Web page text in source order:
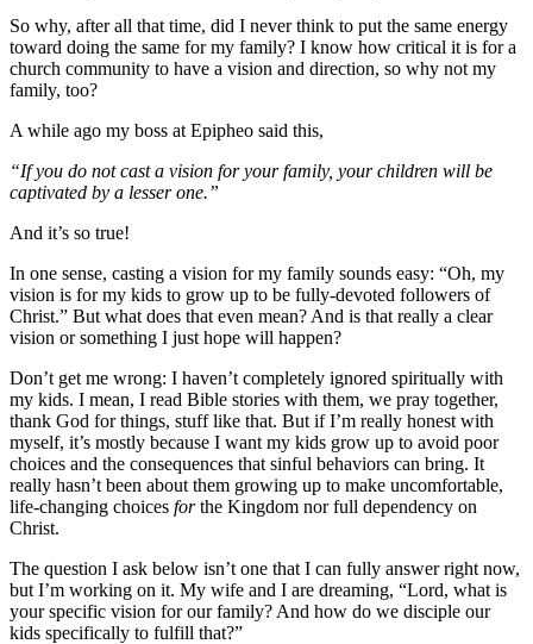
So why, after all that time, did I never think to put the same energy
toward doing the same for my family? I know how critical it is for a
church community to have a vision and direction, so why not my
family, too?
A while ago my boss at Epipheo said this,
“If you do not cast a vision for your family, your children will be
captivated by a lesser one.”
And it’s so true!
In one sense, casting a vision for my family sounds easy: “Oh, my
vision is for my kids to grow up to be fully-devoted followers of
Christ.” But what does that even mean? And is that really a clear
vision or something I just hope will happen?
Don’t get me wrong: I haven’t completely ignored spiritually with
my kids. I mean, I read Bible stories with them, we pray together,
thank God for things, stuff like that. But if I’m really honest with
myself, it’s mostly because I want my kids grow up to avoid poor
choices and the consequences that sinful behaviors can bring. It
really hasn’t been about them growing up to make uncomfortable,
life-changing choices forthe Kingdom nor full dependency on
Christ.
The question I ask below isn’t one that I can fully answer right now,
but I’m working on it. My wife and I are dreaming, “Lord, what is
your specific vision for our family? And how do we disciple our
kids specifically to fulfill that?”